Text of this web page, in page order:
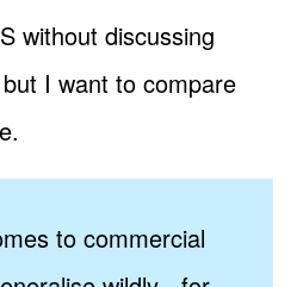
without discussing
I want to compare
to commercial